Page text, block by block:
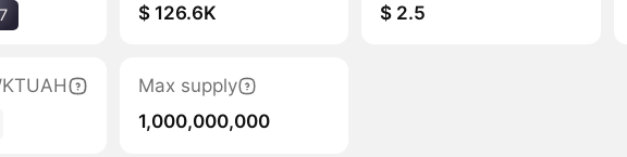
$ 126.6K
$ 2.5
Max supply
1,000,000,000